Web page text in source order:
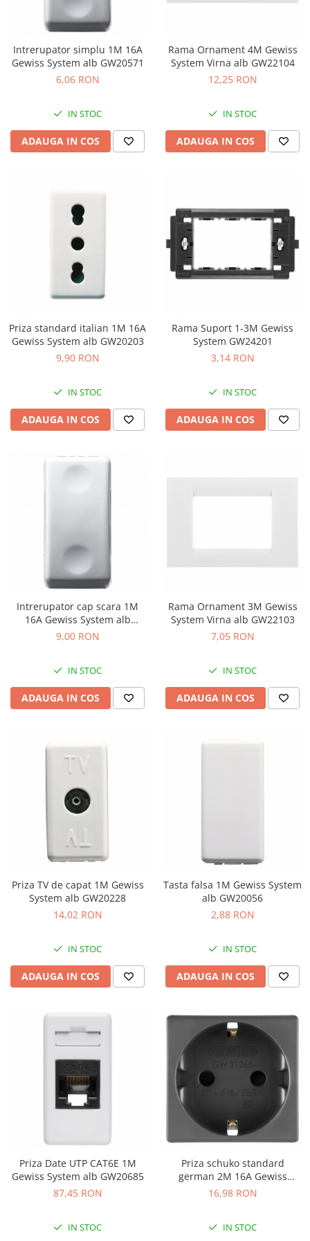
Intrerupator simplu 1M 16A
Gewiss System alb GW20571
6,06 RON
IN STOC
ADAUGA IN COS
Rama Ornament 4M Gewiss
System Virna alb GW22104
12,25 RON
IN STOC
ADAUGA IN COS
Priza standard italian 1M 16A
Gewiss System alb GW20203
9,90 RON
IN STOC
ADAUGA IN COS
Rama Suport 1-3M Gewiss
System GW24201
3,14 RON
IN STOC
ADAUGA IN COS
Intrerupator cap scara 1M
16A Gewiss System alb
GW20576
9,00 RON
IN STOC
ADAUGA IN COS
Rama Ornament 3M Gewiss
System Virna alb GW22103
7,05 RON
IN STOC
ADAUGA IN COS
Priza TV de capat 1M Gewiss
System alb GW20228
14,02 RON
IN STOC
ADAUGA IN COS
Tasta falsa 1M Gewiss System
alb GW20056
2,88 RON
IN STOC
ADAUGA IN COS
Priza Date UTP CAT6E 1M
Gewiss System alb GW20685
87,45 RON
IN STOC
Priza schuko standard
german 2M 16A Gewiss
System negru GW21265
16,98 RON
IN STOC